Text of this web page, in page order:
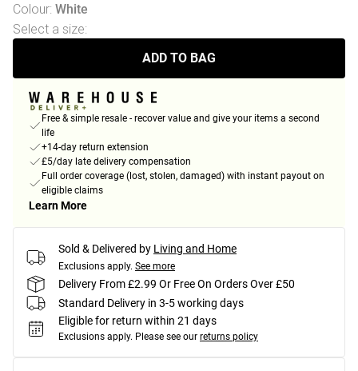
Colour: White
Select a size:
ADD TO BAG
Free & simple resale - recover value and give your items a second
life
+14-day return extension
£5/day late delivery compensation
Full order coverage (lost, stolen, damaged) with instant payout on
eligible claims
Learn More
Sold & Delivered by Living and Home
Exclusions apply. See more
Delivery From £2.99 Or Free On Orders Over £50
Standard Delivery in 3-5 working days
Eligible for return within 21 days
Exclusions apply. Please see our returns policy